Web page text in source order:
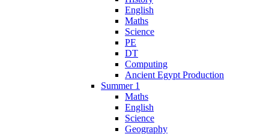
English
Maths
Science
PE
DT
Computing
Ancient Egypt Production
Summer 1
Maths
English
Science
Geography